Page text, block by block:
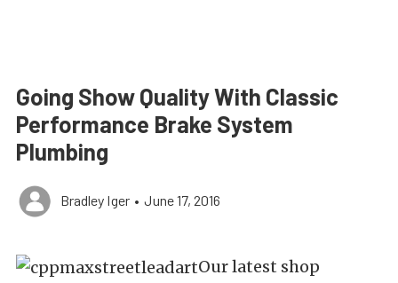
Going Show Quality With Classic
Performance Brake System
Plumbing
Bradley Iger • June 17, 2016
Our latest shop